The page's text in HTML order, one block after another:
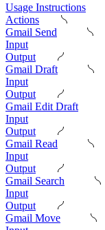
Usage Instructions
Actions
Gmail Send
Input
Output
Gmail Draft
Input
Output
Gmail Edit Draft
Input
Output
Gmail Read
Input
Output
Gmail Search
Input
Output
Gmail Move